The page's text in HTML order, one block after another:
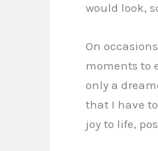
would look,
On
moments to
only a
that I have
joy to life,